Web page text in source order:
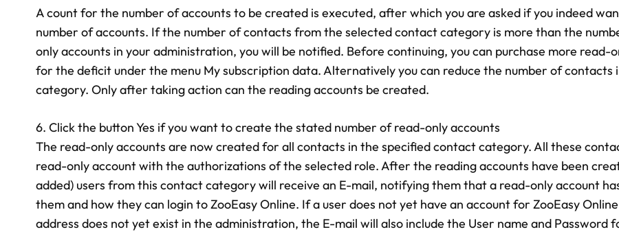
A count for the number of accounts to be created is executed, after which you are asked if you indeed
number of accounts. If the number of contacts from the selected contact category is more than the
only accounts in your administration, you will be notified. Before continuing, you can purchase more read-
for the deficit under the menu My subscription data. Alternatively you can reduce the number of
category. Only after taking action can the reading accounts be created.
6. Click the button Yes if you want to create the stated number of read-only accounts
The read-only accounts are now created for all contacts in the specified contact category. All these
read-only account with the authorizations of the selected role. After the reading accounts have been
added) users from this contact category will receive an E-mail, notifying them that a read-only account
them and how they can login to ZooEasy Online. If a user does not yet have an account for ZooEasy
address does not yet exist in the administration, the E-mail will also include the User name and Password